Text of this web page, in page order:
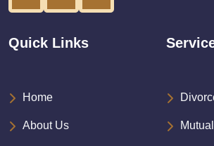
Quick Links
Home
About Us